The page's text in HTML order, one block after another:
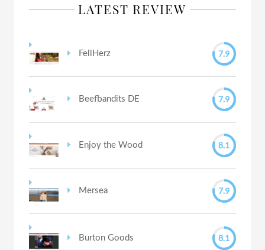
LATEST REVIEW
FellHerz 7.9
Beefbandits DE 7.9
Enjoy the Wood 8.1
Mersea 7.9
Burton Goods 8.1